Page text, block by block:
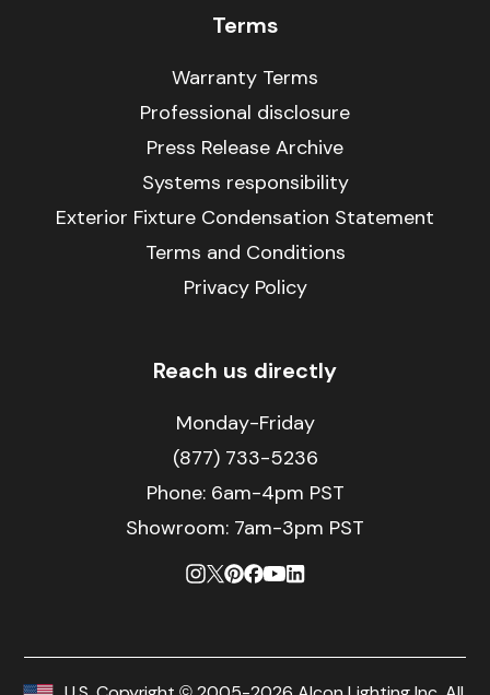
Terms
Warranty Terms
Professional disclosure
Press Release Archive
Systems responsibility
Exterior Fixture Condensation Statement
Terms and Conditions
Privacy Policy
Reach us directly
Monday-Friday
(877) 733-5236
Phone: 6am-4pm PST
Showroom: 7am-3pm PST